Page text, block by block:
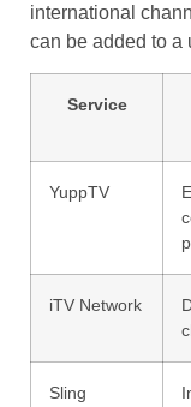
international
can be added to a
Service
YuppTV
iTV Network
Sling